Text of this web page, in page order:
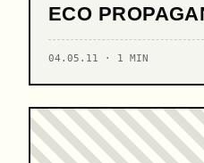
ECO
04.05.11 · 1 MIN